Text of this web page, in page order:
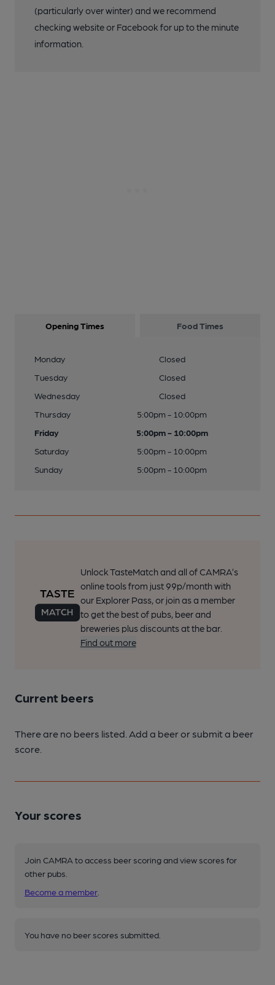
(particularly over winter) and we recommend
checking website or Facebook for up to the minute
information.
Opening Times Food Times
Monday
Closed
Tuesday
Closed
Wednesday
Closed
Thursday
5:00pm - 10:00pm
Friday
5:00pm - 10:00pm
Saturday
5:00pm - 10:00pm
Sunday
5:00pm - 10:00pm
Unlock TasteMatch and all of CAMRA’s
online tools from just 99p/month with
our Explorer Pass, or join as a member
to get the best of pubs, beer and
breweries plus discounts at the bar.
Find out more
Current beers
There are no beers listed. Add a beer or submit a beer
score.
Your scores
Join CAMRA to access beer scoring and view scores for
other pubs.
Become a member
You have no beer scores submitted.